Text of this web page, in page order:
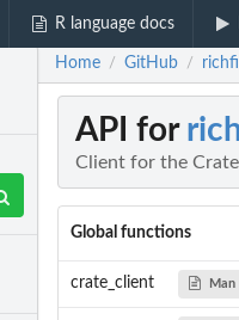
R language docs
Home / GitHub /
API for
Client for the
Global functions
crate_client Man